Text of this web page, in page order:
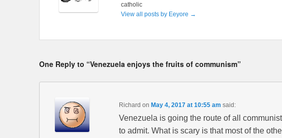
catholic
View all posts by Eeyore →
One Reply to “Venezuela enjoys the fruits of communism”
Richard on May 4, 2017 at 10:55 am said:
Venezuela is going the route of all
to admit. What is scary is that most of the